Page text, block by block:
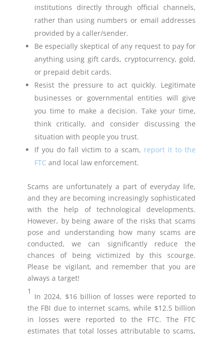
institutions directly through official channels,
rather than using numbers or email addresses
provided by a caller/sender.
Be especially skeptical of any request to pay for
anything using gift cards, cryptocurrency, gold,
or prepaid debit cards.
Resist the pressure to act quickly. Legitimate
businesses or governmental entities will give
you time to make a decision. Take your time,
think critically, and consider discussing the
situation with people you trust.
If you do fall victim to a scam, report it to the
FTC and local law enforcement.
Scams are unfortunately a part of everyday life,
and they are becoming increasingly sophisticated
with the help of technological developments.
However, by being aware of the risks that scams
pose and understanding how many scams are
conducted, we can significantly reduce the
chances of being victimized by this scourge.
Please be vigilant, and remember that you are
always a target!
1
In 2024, $16 billion of losses were reported to
the FBI due to internet scams, while $12.5 billion
in losses were reported to the FTC. The FTC
estimates that total losses attributable to scams,